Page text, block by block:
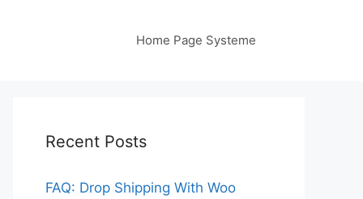
Home Page Systeme
Recent Posts
FAQ: Drop Shipping With Woo